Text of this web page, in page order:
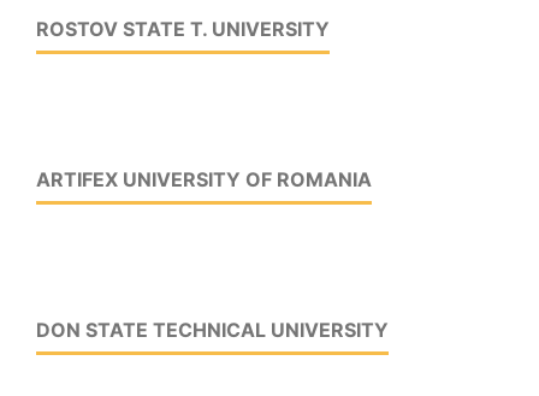
ROSTOV STATE T. UNIVERSITY
ARTIFEX UNIVERSITY OF ROMANIA
DON STATE TECHNICAL UNIVERSITY